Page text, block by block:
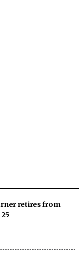
retires from